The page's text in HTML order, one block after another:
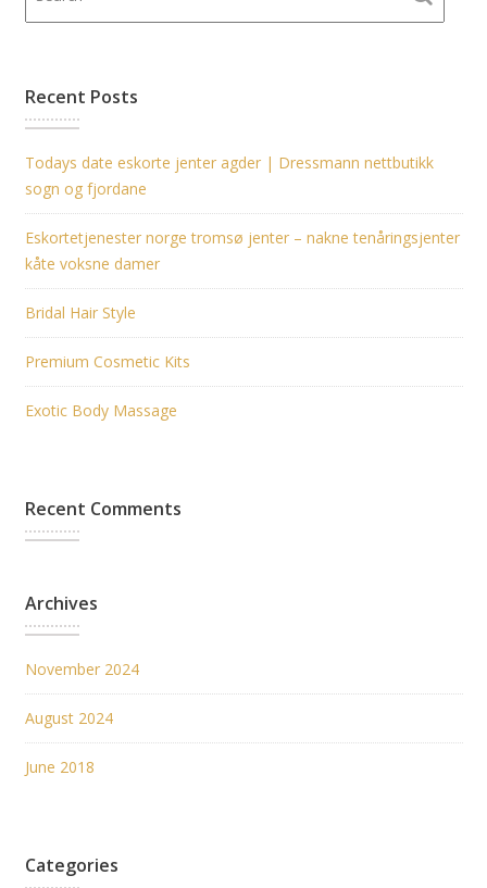
Recent Posts
Todays date eskorte jenter agder | Dressmann nettbutikk
sogn og fjordane
Eskortetjenester norge tromsø jenter – nakne tenåringsjenter
kåte voksne damer
Bridal Hair Style
Premium Cosmetic Kits
Exotic Body Massage
Recent Comments
Archives
November 2024
August 2024
June 2018
Categories